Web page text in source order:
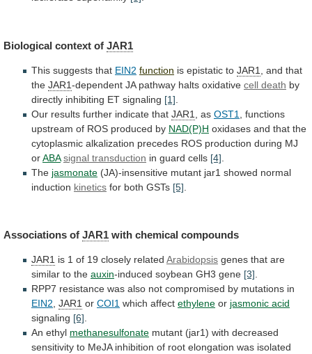
Biological context of JAR1
This suggests that EIN2 function is epistatic to JAR1
, and that
the JAR1-dependent JA pathway halts oxidative cell death by
directly inhibiting ET signaling [1]
Our results further indicate that JAR1 as OST1
, functions
upstream of ROS produced by NAD(P)H oxidases and that the
cytoplasmic alkalization precedes ROS production during MJ
orABA signal transduction in guard cells [4]
The jasmonate (JA)-insensitive mutant jar1 showed normal
induction kinetics for both GSTs [5]
Associations of JAR1 with chemical compounds
JAR1 is 1 of 19 closely related Arabidopsis genes that are
similar to the auxin-induced soybean GH3 gene [3].
RPP7 resistance was also not compromised by mutations in
EIN2, JAR1 or COI1 which affect ethylene or jasmonic acid
signaling [6].
An ethyl methanesulfonate mutant (jar1) with decreased
sensitivity to MeJA inhibition of root elongation was isolated